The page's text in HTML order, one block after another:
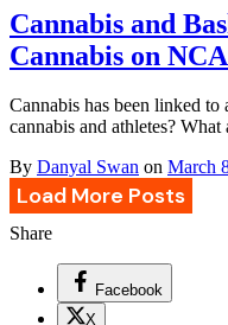
Cannabis and
Cannabis on
Cannabis has been linked
cannabis and athletes?
By Danyal Swan on March
Load More Posts
Share
Facebook
X